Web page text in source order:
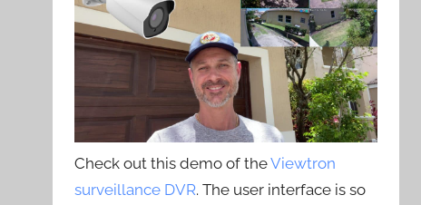
Check out this demo of theViewtron
surveillance DVR. The user interface is so